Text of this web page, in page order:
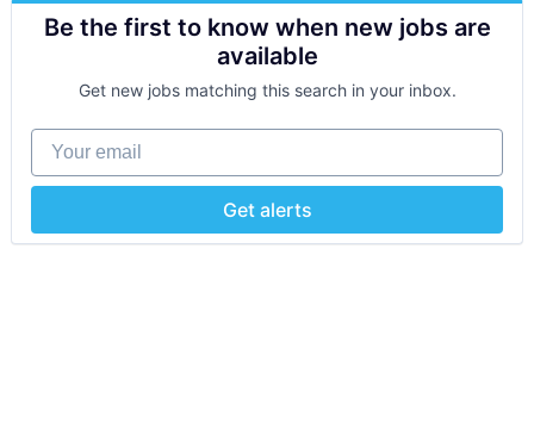
Be the first to know when new jobs are
available
Get new jobs matching this search in your inbox.
Your email
Get alerts